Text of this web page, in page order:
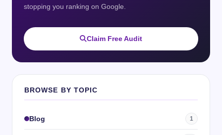
stopping you ranking on Google.
Claim Free Audit
BROWSE BY TOPIC
Blog 1